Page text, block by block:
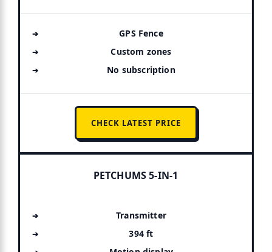
GPS Fence
Custom zones
No subscription
CHECK LATEST PRICE
PETCHUMS 5-IN-1
Transmitter
394 ft